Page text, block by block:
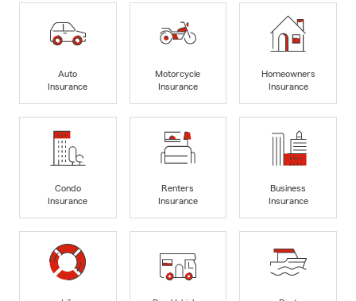
Auto
Insurance
Motorcycle
Insurance
Homeowners
Insurance
Condo
Insurance
Renters
Insurance
Business
Insurance